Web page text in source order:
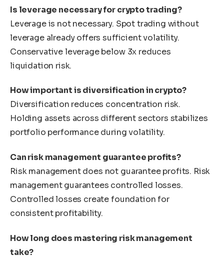
Is leverage necessary for crypto trading?
Leverage is not necessary. Spot trading without
leverage already offers sufficient volatility.
Conservative leverage below 3x reduces
liquidation risk.
How important is diversification in crypto?
Diversification reduces concentration risk.
Holding assets across different sectors stabilizes
portfolio performance during volatility.
Can risk management guarantee profits?
Risk management does not guarantee profits. Risk
management guarantees controlled losses.
Controlled losses create foundation for
consistent profitability.
How long does mastering risk management
take?